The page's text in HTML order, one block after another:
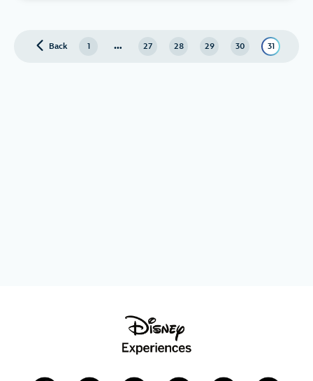
Backpage 1 … 27 28 29 30 31